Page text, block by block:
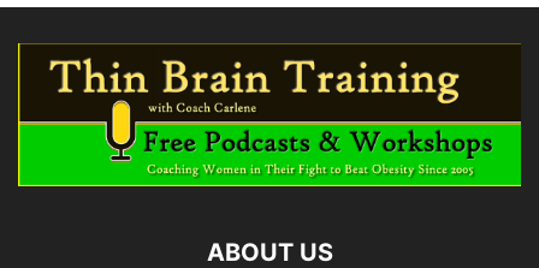
ABOUT US